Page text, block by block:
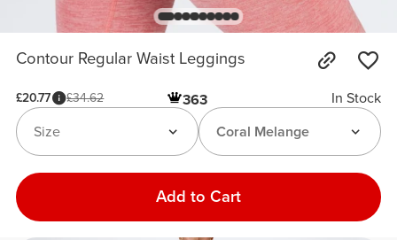
Contour Regular Waist Leggings
£20.77 £34.62 363
In Stock
Coral Melange
Size
Add to Cart